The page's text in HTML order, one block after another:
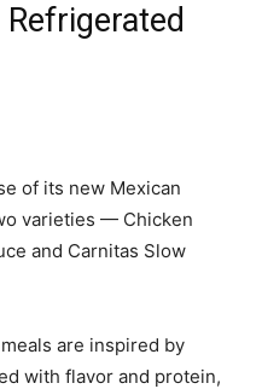
Refrigerated
of its new Mexican
varieties — Chicken
and Carnitas Slow
are inspired by
with flavor and protein,